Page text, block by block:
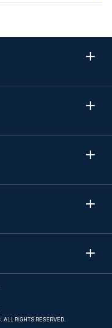
RIGHTS RESERVED.